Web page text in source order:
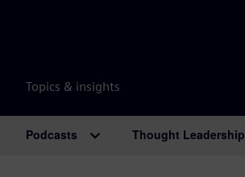
Topics & insights
Podcasts Thought Leadership